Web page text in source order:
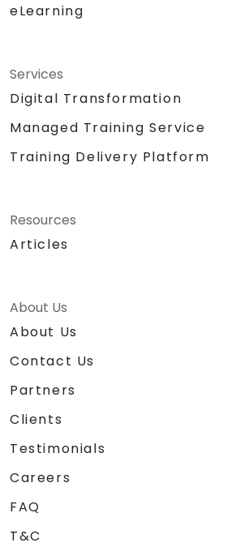
eLearning
Services
Digital Transformation
Managed Training Service
Training Delivery Platform
Resources
Articles
About Us
About Us
Contact Us
Partners
Clients
Testimonials
Careers
FAQ
T&C